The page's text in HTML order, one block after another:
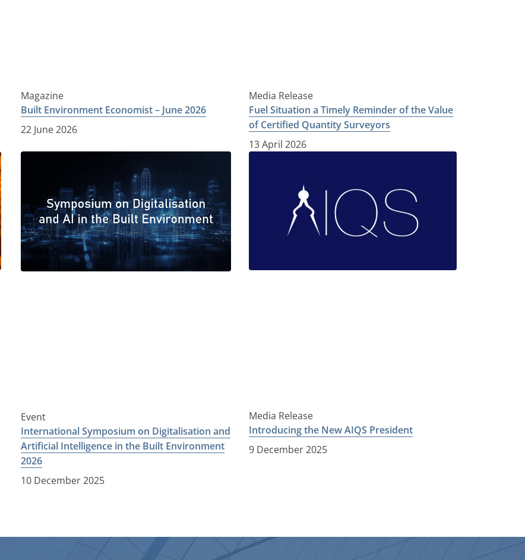
Magazine
Built Environment Economist – June 2026
22 June 2026
Media Release
Fuel Situation a Timely Reminder of the Value
of Certified Quantity Surveyors
13 April 2026
Event
International Symposium on Digitalisation and
Artificial Intelligence in the Built Environment
2026
10 December 2025
Media Release
Introducing the New AIQS President
9 December 2025